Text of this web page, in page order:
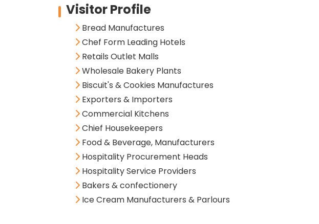
Visitor Profile
Bread Manufactures
Chef Form Leading Hotels
Retails Outlet Malls
Wholesale Bakery Plants
Biscuit's & Cookies Manufactures
Exporters & Importers
Commercial Kitchens
Chief Housekeepers
Food & Beverage, Manufacturers
Hospitality Procurement Heads
Hospitality Service Providers
Bakers & confectionery
Ice Cream Manufacturers & Parlours